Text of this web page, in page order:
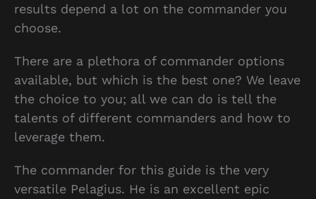
results depend a lot on the commander you
choose.
There are a plethora of commander options
available, but which is the best one? We leave
the choice to you; all we can do is tell the
talents of different commanders and how to
leverage them.
The commander for this guide is the very
versatile Pelagius. He is an excellent epic